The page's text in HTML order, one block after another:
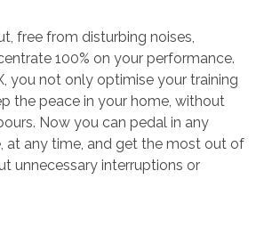
free from disturbing noises,
100% on your performance.
you not only optimise your training
the peace in your home, without
Now you can pedal in any
at any time, and get the most out of
unnecessary interruptions or